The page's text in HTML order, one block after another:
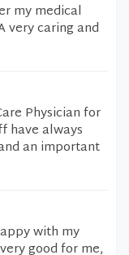
my medical
very caring and
Physician for
have always
an important
with my
good for me,